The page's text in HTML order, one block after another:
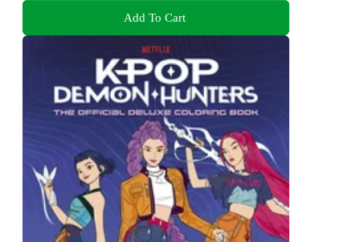
Add To Cart